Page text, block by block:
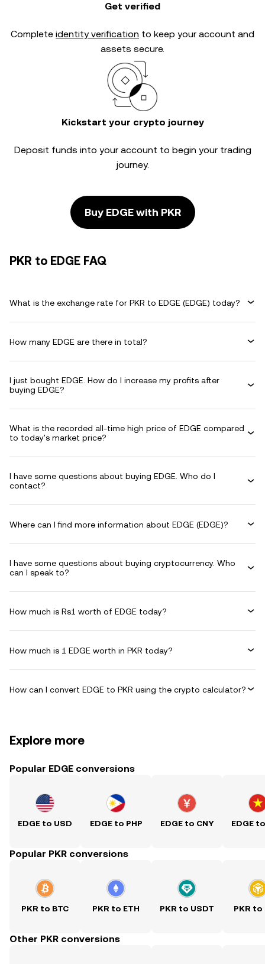
Get verified
Complete identity verification to keep your account and
assets secure.
Kickstart your crypto journey
Deposit funds into your account to begin your trading
journey.
Buy EDGE with PKR
PKR to EDGE FAQ
What is the exchange rate for PKR to EDGE (EDGE) today?
How many EDGE are there in total?
I just bought EDGE. How do I increase my profits after
buying EDGE?
What is the recorded all-time high price of EDGE compared
to today's market price?
I have some questions about buying EDGE. Who do I
contact?
Where can I find more information about EDGE (EDGE)?
I have some questions about buying cryptocurrency. Who
can I speak to?
How much is Rs1 worth of EDGE today?
How much is 1 EDGE worth in PKR today?
How can I convert EDGE to PKR using the crypto calculator?
Explore more
Popular EDGE conversions
EDGE to USD EDGE to PHP EDGE to CNY EDGE
Popular PKR conversions
PKR to BTC PKR to ETH PKR to USDT PKR to
Other PKR conversions